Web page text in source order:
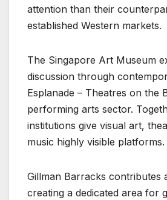
attention than their
established Western markets.
The Singapore Art Museum
discussion through
Esplanade – Theatres on the
performing arts sector.
institutions give visual art,
music highly visible platforms.
Gillman Barracks contributes
creating a dedicated area for